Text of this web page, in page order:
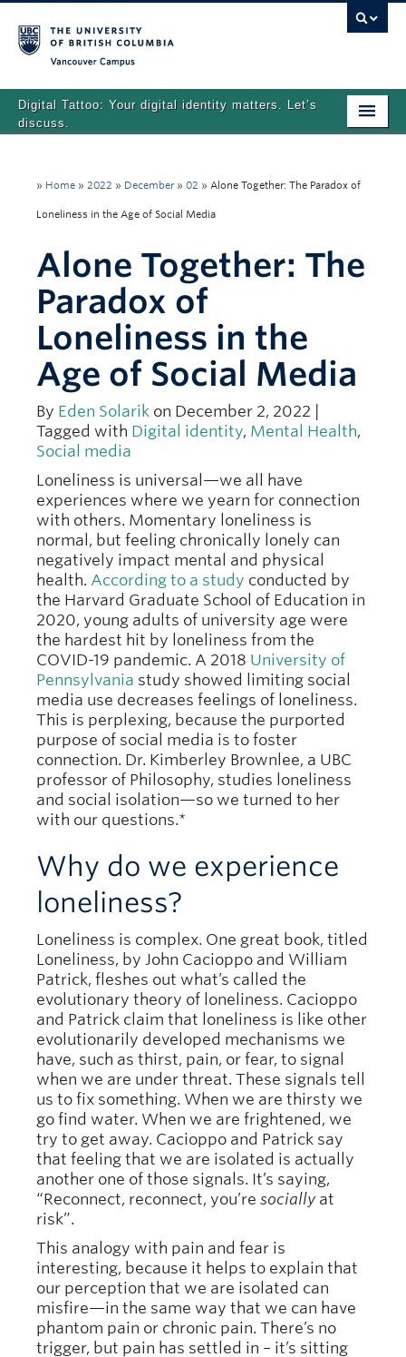
Digital Tattoo: Your digital identity matters. Let’s
discuss.
Tutorials
Teaching Resources
About
Team
Search
» Home » 2022 » December » 02 » Alone Together: The Paradox of
Loneliness in the Age of Social Media
Alone Together: The
Paradox of
Loneliness in the
Age of Social Media
By Eden Solarik on December 2, 2022 |
Tagged with Digital identity, Mental Health,
Social media
Loneliness is universal—we all have
experiences where we yearn for connection
with others. Momentary loneliness is
normal, but feeling chronically lonely can
negatively impact mental and physical
health. According to a study conducted by
the Harvard Graduate School of Education in
2020, young adults of university age were
the hardest hit by loneliness from the
COVID-19 pandemic. A 2018 University of
Pennsylvania study showed limiting social
media use decreases feelings of loneliness.
This is perplexing, because the purported
purpose of social media is to foster
connection. Dr. Kimberley Brownlee, a UBC
professor of Philosophy, studies loneliness
and social isolation—so we turned to her
with our questions.*
Why do we experience
loneliness?
Loneliness is complex. One great book, titled
Loneliness, by John Cacioppo and William
Patrick, fleshes out what’s called the
evolutionary theory of loneliness. Cacioppo
and Patrick claim that loneliness is like other
evolutionarily developed mechanisms we
have, such as thirst, pain, or fear, to signal
when we are under threat. These signals tell
us to fix something. When we are thirsty we
go find water. When we are frightened, we
try to get away. Cacioppo and Patrick say
that feeling that we are isolated is actually
another one of those signals. It’s saying,
“Reconnect, reconnect, you’re socially at
risk”.
This analogy with pain and fear is
interesting, because it helps to explain that
our perception that we are isolated can
misfire—in the same way that we can have
phantom pain or chronic pain. There’s no
trigger, but pain has settled in – it’s sitting